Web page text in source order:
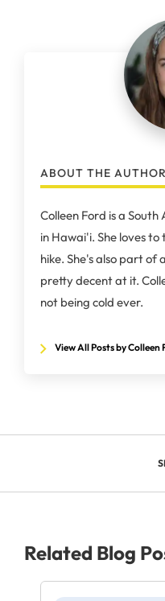
ABOUT THE AUTHOR
Colleen Ford is a South
in Hawai'i. She loves
hike. She's also part of
pretty decent at it.
not being cold ever.
View All Posts by Colleen
Related Blog